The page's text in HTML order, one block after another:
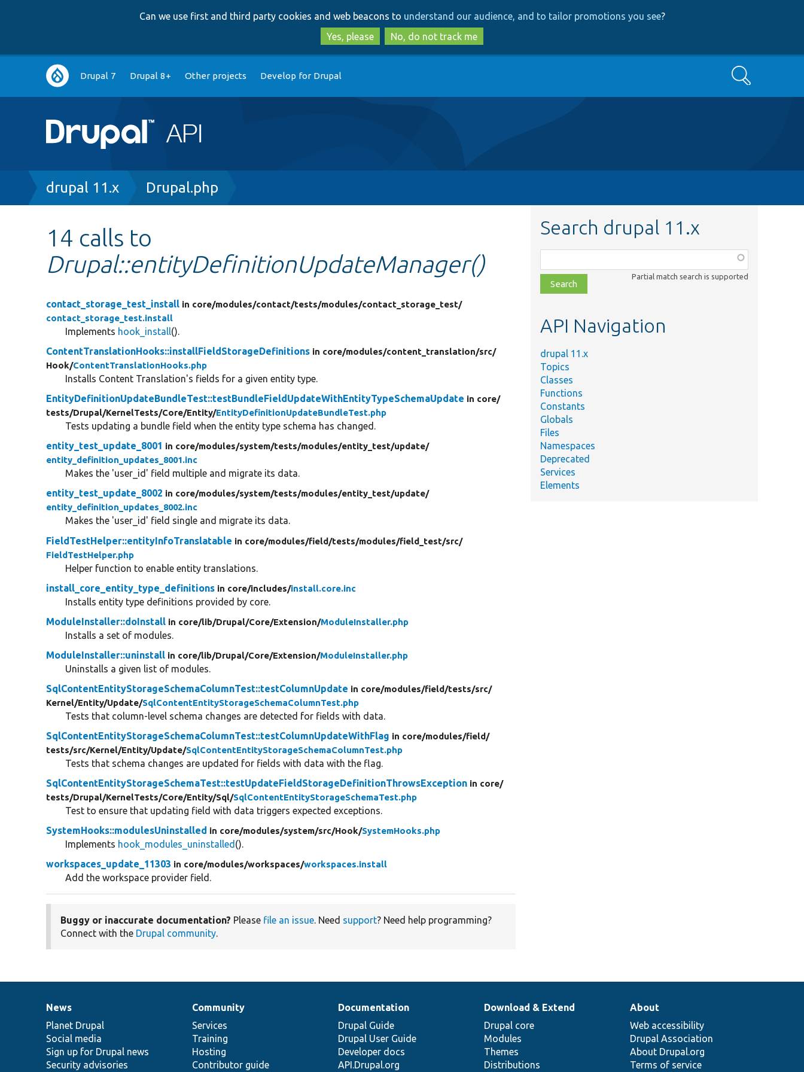
to
main
content
to
search
Can we use first and third party cookies and web beacons to understand our audience, and to tailor promotions you see?
Yes, please
No, do not track me
Main
navigation
Drupal 7 Drupal 8+ Other projects Develop for Drupal Search
Breadcrumb
drupal 11.x Drupal.php
14 calls to
Drupal::entityDefinitionUpdateManager()
contact_storage_test_install in core/modules/contact/tests/modules/contact_storage_test/
contact_storage_test.install
Implements hook_install().
ContentTranslationHooks::installFieldStorageDefinitions in core/modules/content_translation/src/
Hook/ContentTranslationHooks.php
Installs Content Translation's fields for a given entity type.
EntityDefinitionUpdateBundleTest::testBundleFieldUpdateWithEntityTypeSchemaUpdate in core/
tests/Drupal/KernelTests/Core/Entity/EntityDefinitionUpdateBundleTest.php
Tests updating a bundle field when the entity type schema has changed.
entity_test_update_8001 in core/modules/system/tests/modules/entity_test/update/
entity_definition_updates_8001.inc
Makes the 'user_id' field multiple and migrate its data.
entity_test_update_8002 in core/modules/system/tests/modules/entity_test/update/
entity_definition_updates_8002.inc
Makes the 'user_id' field single and migrate its data.
FieldTestHelper::entityInfoTranslatable in core/modules/field/tests/modules/field_test/src/
FieldTestHelper.php
Helper function to enable entity translations.
install_core_entity_type_definitions in core/includes/install.core.inc
Installs entity type definitions provided by core.
ModuleInstaller::doInstall in core/lib/Drupal/Core/Extension/ModuleInstaller.php
Installs a set of modules.
ModuleInstaller::uninstall in core/lib/Drupal/Core/Extension/ModuleInstaller.php
Uninstalls a given list of modules.
SqlContentEntityStorageSchemaColumnTest::testColumnUpdate in core/modules/field/tests/src/
Kernel/Entity/Update/SqlContentEntityStorageSchemaColumnTest.php
Tests that column-level schema changes are detected for fields with data.
SqlContentEntityStorageSchemaColumnTest::testColumnUpdateWithFlag in core/modules/field/
tests/src/Kernel/Entity/Update/SqlContentEntityStorageSchemaColumnTest.php
Tests that schema changes are updated for fields with data with the flag.
SqlContentEntityStorageSchemaTest::testUpdateFieldStorageDefinitionThrowsException in core/
tests/Drupal/KernelTests/Core/Entity/Sql/SqlContentEntityStorageSchemaTest.php
Test to ensure that updating field with data triggers expected exceptions.
SystemHooks::modulesUninstalled in core/modules/system/src/Hook/SystemHooks.php
Implements hook_modules_uninstalled ().
workspaces_update_11303 in core/modules/workspaces/workspaces.install
Add the workspace provider field.
Buggy or inaccurate documentation? Please file an issue. Need support? Need help programming?
Connect with the Drupal community.
Search drupal 11.x
class,
file,
topic,
Partial match search is supported
API Navigation
drupal 11.x
Topics
Classes
Functions
Constants
Globals
Files
Namespaces
Deprecated
Services
Elements
News
items
News
Planet Drupal
Social media
Sign up for Drupal news
Security advisories
Our
community
Community
Services
Training
Hosting
Contributor guide
Documentation
Documentation
Drupal Guide
Drupal User Guide
Developer docs
API.Drupal.org
Drupal
code
base
Download & Extend
Drupal core
Modules
Themes
Distributions
Governance
of
community
About
Web accessibility
Drupal Association
About Drupal.org
Terms of service